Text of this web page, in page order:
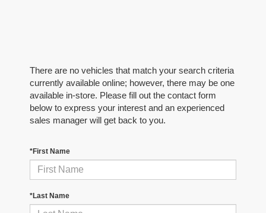
There are no vehicles that match your search criteria
currently available online; however, there may be one
available in-store. Please fill out the contact form
below to express your interest and an experienced
sales manager will get back to you.
*First Name
*Last Name